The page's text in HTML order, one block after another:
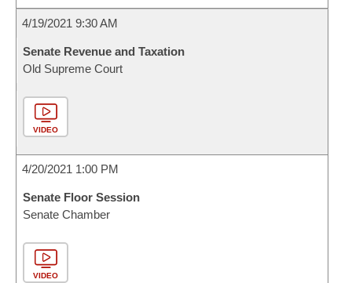
4/19/2021 9:30 AM
Senate Revenue and Taxation
Old Supreme Court
VIDEO
4/20/2021 1:00 PM
Senate Floor Session
Senate Chamber
VIDEO